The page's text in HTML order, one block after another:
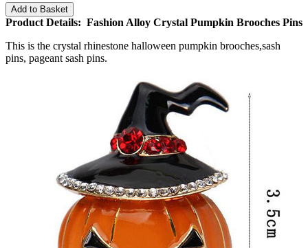
Add to Basket
Product Details: Fashion Alloy Crystal Pumpkin Brooches Pins
This is the crystal rhinestone halloween pumpkin brooches,sash
pins, pageant sash pins.